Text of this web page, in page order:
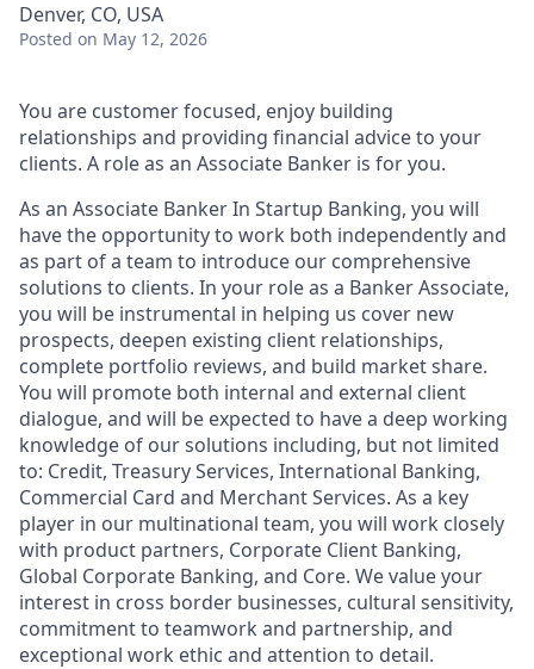
Denver, CO, USA
Posted on May 12, 2026
You are customer focused, enjoy building
relationships and providing financial advice to your
clients. A role as an Associate Banker is for you.
As an Associate Banker In Startup Banking, you will
have the opportunity to work both independently and
as part of a team to introduce our comprehensive
solutions to clients. In your role as a Banker Associate,
you will be instrumental in helping us cover new
prospects, deepen existing client relationships,
complete portfolio reviews, and build market share.
You will promote both internal and external client
dialogue, and will be expected to have a deep working
knowledge of our solutions including, but not limited
to: Credit, Treasury Services, International Banking,
Commercial Card and Merchant Services. As a key
player in our multinational team, you will work closely
with product partners, Corporate Client Banking,
Global Corporate Banking, and Core. We value your
interest in cross border businesses, cultural sensitivity,
commitment to teamwork and partnership, and
exceptional work ethic and attention to detail.